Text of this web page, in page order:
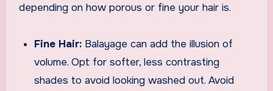
depending on how porous or fine your hair is.
Fine Hair: Balayage can add the illusion of
volume. Opt for softer, less contrasting
shades to avoid looking washed out. Avoid